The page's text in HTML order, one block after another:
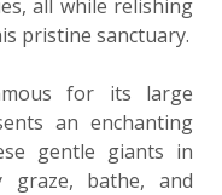
all while relishing
pristine sanctuary.
for its large
an enchanting
gentle giants in
bathe, and